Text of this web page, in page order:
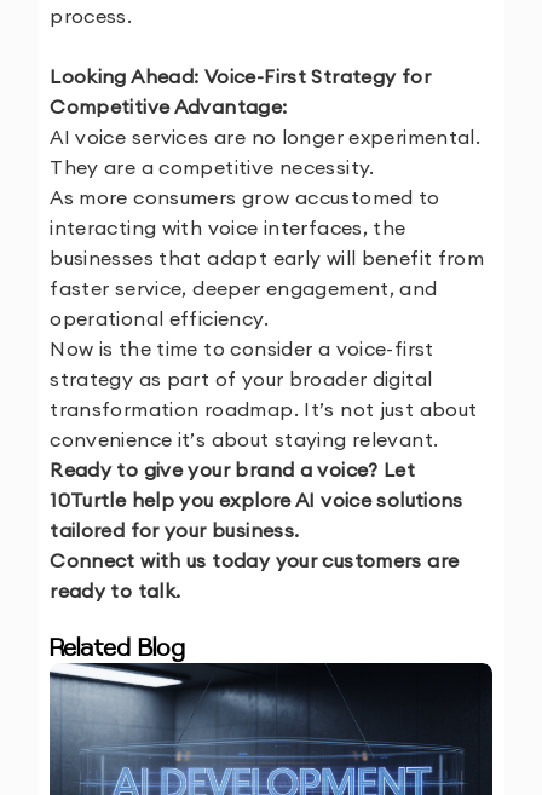
process.
Looking Ahead: Voice-First Strategy for
Competitive Advantage:
AI voice services are no longer experimental.
They are a competitive necessity.
As more consumers grow accustomed to
interacting with voice interfaces, the
businesses that adapt early will benefit from
faster service, deeper engagement, and
operational efficiency.
Now is the time to consider a voice-first
strategy as part of your broader digital
transformation roadmap. It’s not just about
convenience it’s about staying relevant.
Ready to give your brand a voice? Let
10Turtle help you explore AI voice solutions
tailored for your business.
Connect with us today your customers are
ready to talk.
Related Blog